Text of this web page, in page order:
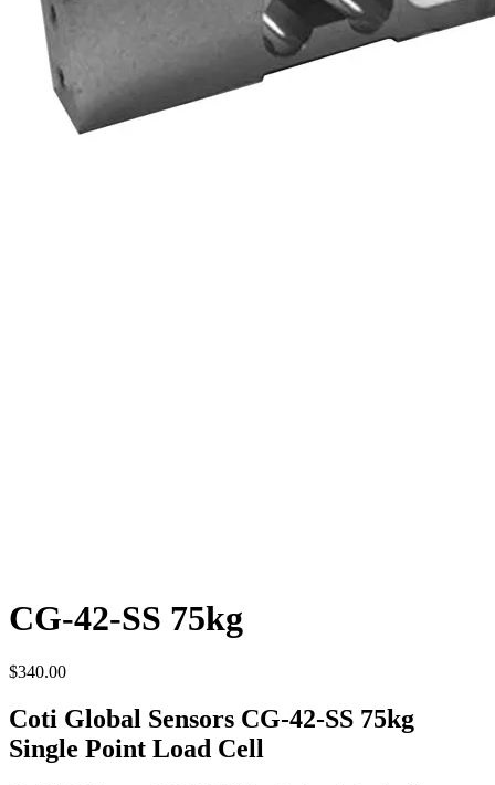
CG-42-SS 75kg
$340.00
Coti Global Sensors CG-42-SS 75kg
Single Point Load Cell